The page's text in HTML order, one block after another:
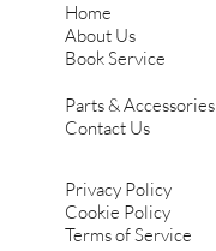
Home
About Us
Book Service
Parts & Accessories
Contact Us
Privacy Policy
Cookie Policy
Terms of Service